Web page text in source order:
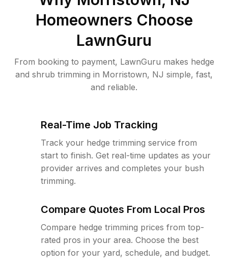
Homeowners Choose
LawnGuru
From booking to payment, LawnGuru makes hedge
and shrub trimming in Morristown, NJ simple, fast,
and reliable.
Real-Time Job Tracking
Track your hedge trimming service from
start to finish. Get real-time updates as your
provider arrives and completes your bush
trimming.
Compare Quotes From Local Pros
Compare hedge trimming prices from top-
rated pros in your area. Choose the best
option for your yard, schedule, and budget.